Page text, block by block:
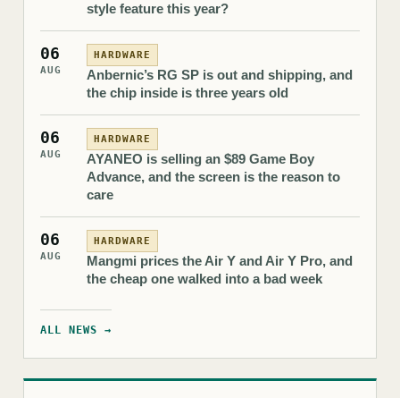
style feature this year?
06
AUG
HARDWARE
Anbernic’s RG SP is out and shipping, and
the chip inside is three years old
06
AUG
HARDWARE
AYANEO is selling an $89 Game Boy
Advance, and the screen is the reason to
care
06
AUG
HARDWARE
Mangmi prices the Air Y and Air Y Pro, and
the cheap one walked into a bad week
ALL NEWS →